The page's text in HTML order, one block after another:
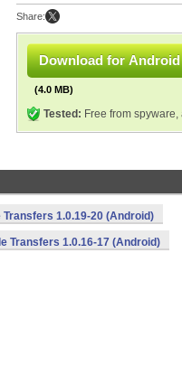
Share:
Download for Android
(4.0 MB)
Tested: Free from
Transfers 1.0.19-20 (Android)
Transfers 1.0.16-17 (Android)